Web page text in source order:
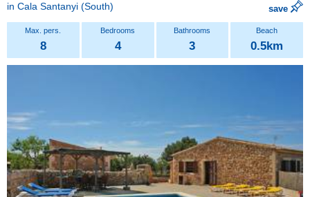
in Cala Santanyi (South) save
8 4 3 0.5km